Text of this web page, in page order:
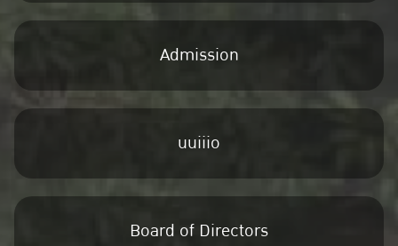
Admission
uuiiio
Board of Directors